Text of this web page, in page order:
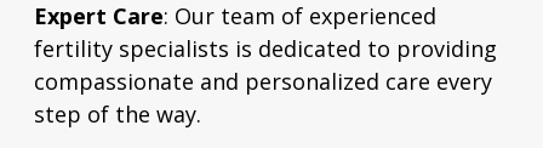
Expert Care: Our team of experienced
fertility specialists is dedicated to providing
compassionate and personalized care every
step of the way.